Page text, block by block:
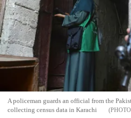
A policeman guards an official from the
collecting census data in Karachi